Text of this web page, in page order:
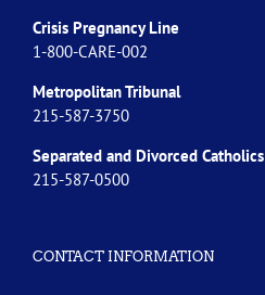
Crisis Pregnancy Line
1-800-CARE-002
Metropolitan Tribunal
215-587-3750
Separated and Divorced Catholics
215-587-0500
CONTACT INFORMATION